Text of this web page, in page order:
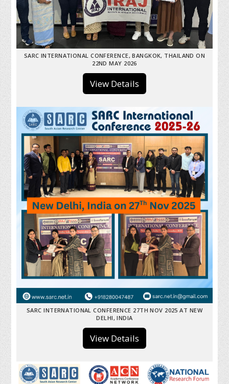
SARC INTERNATIONAL CONFERENCE, BANGKOK, THAILAND ON
22ND MAY 2026
View Details
SARC INTERNATIONAL CONFERENCE 27TH NOV 2025 AT NEW
DELHI, INDIA
View Details